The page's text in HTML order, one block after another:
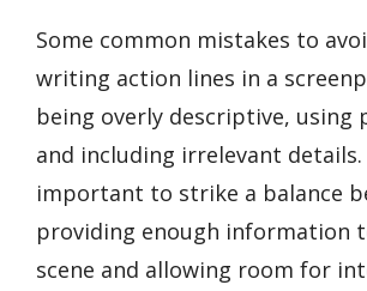
Some common mistakes to
writing action lines in a
being overly descriptive, using
and including irrelevant
important to strike a balance
providing enough information
scene and allowing room for